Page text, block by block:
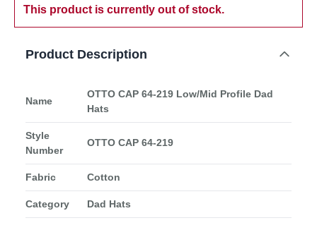
This product is currently out of stock.
Product Description
Name
OTTO CAP 64-219 Low/Mid Profile Dad
Hats
Style
Number
OTTO CAP 64-219
Fabric Cotton
Category Dad Hats